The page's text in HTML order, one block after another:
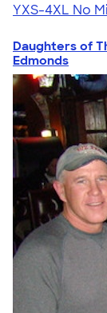
YXS-4XL No
Daughters of
Edmonds